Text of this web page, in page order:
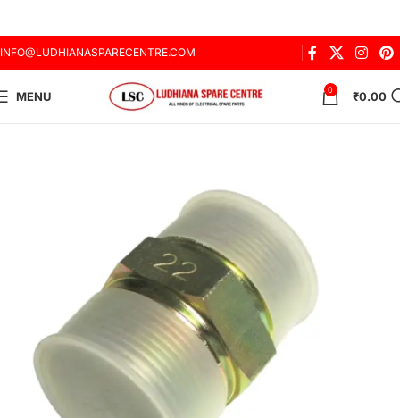
INFO@LUDHIANASPARECENTRE.COM
MENU 0 ₹0.00